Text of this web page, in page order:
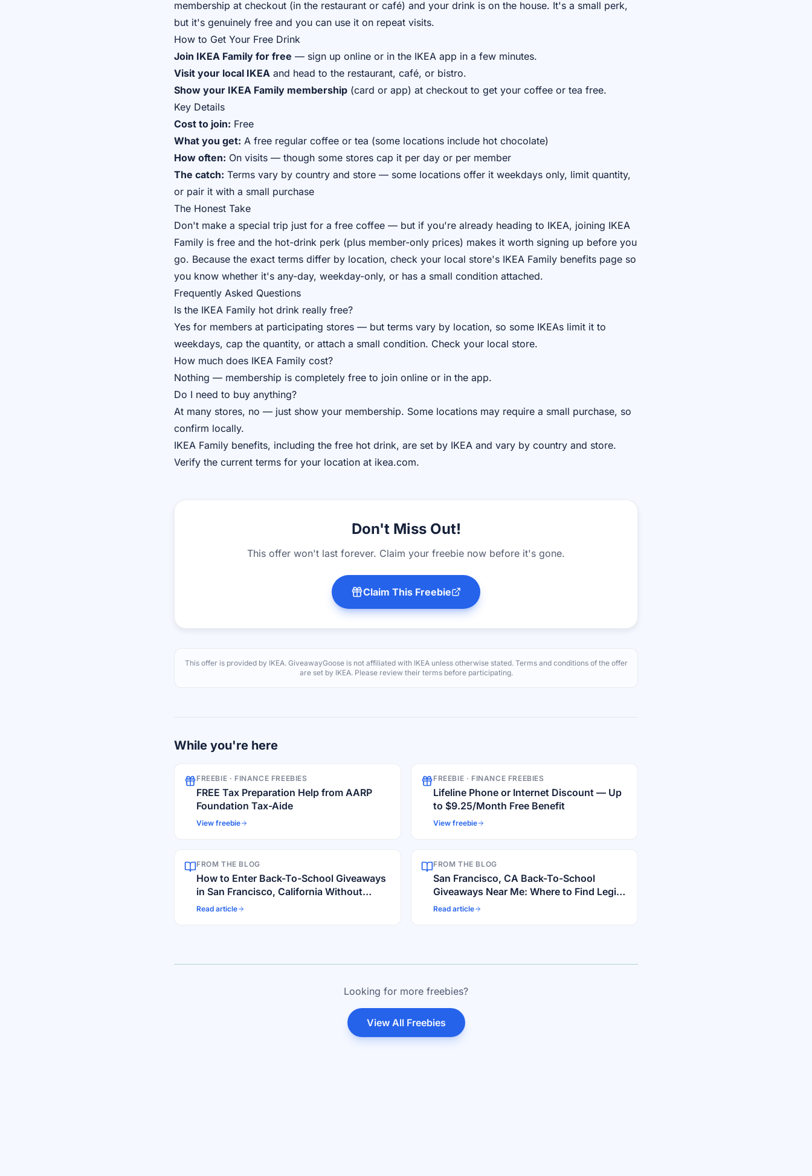
membership at checkout (in the restaurant or café) and your drink is on the house. It's a small perk,
but it's genuinely free and you can use it on repeat visits.
How to Get Your Free Drink
Join IKEA Family for free — sign up online or in the IKEA app in a few minutes.
Visit your local IKEA and head to the restaurant, café, or bistro.
Show your IKEA Family membership (card or app) at checkout to get your coffee or tea free.
Key Details
Cost to join: Free
What you get: A free regular coffee or tea (some locations include hot chocolate)
How often: On visits — though some stores cap it per day or per member
The catch: Terms vary by country and store — some locations offer it weekdays only, limit quantity,
or pair it with a small purchase
The Honest Take
Don't make a special trip just for a free coffee — but if you're already heading to IKEA, joining IKEA
Family is free and the hot-drink perk (plus member-only prices) makes it worth signing up before you
go. Because the exact terms differ by location, check your local store's IKEA Family benefits page so
you know whether it's any-day, weekday-only, or has a small condition attached.
Frequently Asked Questions
Is the IKEA Family hot drink really free?
Yes for members at participating stores — but terms vary by location, so some IKEAs limit it to
weekdays, cap the quantity, or attach a small condition. Check your local store.
How much does IKEA Family cost?
Nothing — membership is completely free to join online or in the app.
Do I need to buy anything?
At many stores, no — just show your membership. Some locations may require a small purchase, so
confirm locally.
IKEA Family benefits, including the free hot drink, are set by IKEA and vary by country and store.
Verify the current terms for your location at ikea.com.
Don't Miss Out!
This offer won't last forever. Claim your freebie now before it's gone.
Claim This Freebie
This offer is provided by IKEA. GiveawayGoose is not affiliated with IKEAunless otherwise stated. Terms and conditions of the offer
are set by IKEA. Please review their terms before participating.
While you're here
FREEBIE · FINANCE FREEBIES
FREE Tax Preparation Help from AARP
Foundation Tax-Aide
View freebie
FREEBIE · FINANCE FREEBIES
Lifeline Phone or Internet Discount — Up
to $9.25/Month Free Benefit
View freebie
FROM THE BLOG
How to Enter Back-To-School Giveaways
in San Francisco, California Without
Scams
Read article
FROM THE BLOG
San Francisco, CA Back-To-School
Giveaways Near Me: Where to Find Legit
Deals
Read article
Looking for more freebies?
View All Freebies